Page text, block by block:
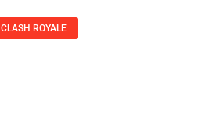
CLASH ROYALE